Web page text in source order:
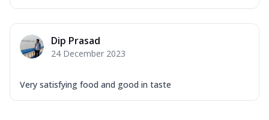
Dip Prasad
24 December 2023
Very satisfying food and good in taste